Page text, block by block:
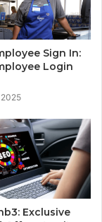
Sign In:
Login
Exclusive